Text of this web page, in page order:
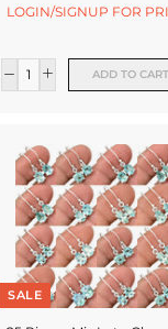
LOGIN/SIGNUP FOR
ADD TO CART
SALE